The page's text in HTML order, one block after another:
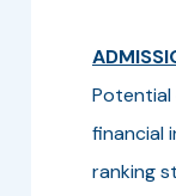
financial
ranking